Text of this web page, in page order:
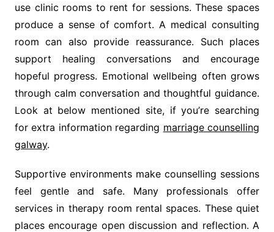
use clinic rooms to rent for sessions. These spaces
produce a sense of comfort. A medical consulting
room can also provide reassurance. Such places
support healing conversations and encourage
hopeful progress. Emotional wellbeing often grows
through calm conversation and thoughtful guidance.
Look at below mentioned site, if you’re searching
for extra information regarding marriage counselling
galway.
Supportive environments make counselling sessions
feel gentle and safe. Many professionals offer
services in therapy room rental spaces. These quiet
places encourage open discussion and reflection. A